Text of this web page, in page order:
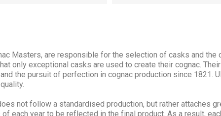
Masters, are responsible for the selection of casks and
only exceptional casks are used to create their cognac.
the pursuit of perfection in cognac production since 1821.
not follow a standardised production, but rather attaches
each year to be reflected in the final product. As a result,